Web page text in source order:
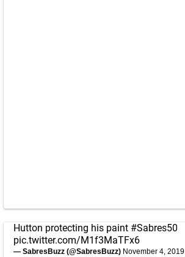
Hutton protecting his paint #Sabres50
pic.twitter.com/M1f3MaTFx6
— SabresBuzz (@SabresBuzz) November 4, 2019